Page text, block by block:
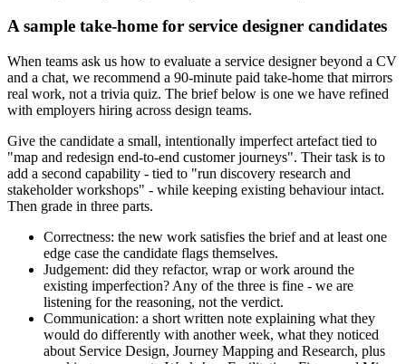
A sample take-home for service designer candidates
When teams ask us how to evaluate a service designer beyond a CV
and a chat, we recommend a 90-minute paid take-home that mirrors
real work, not a trivia quiz. The brief below is one we have refined
with employers hiring across design teams.
Give the candidate a small, intentionally imperfect artefact tied to
"map and redesign end-to-end customer journeys". Their task is to
add a second capability - tied to "run discovery research and
stakeholder workshops" - while keeping existing behaviour intact.
Then grade in three parts.
Correctness: the new work satisfies the brief and at least one
edge case the candidate flags themselves.
Judgement: did they refactor, wrap or work around the
existing imperfection? Any of the three is fine - we are
listening for the reasoning, not the verdict.
Communication: a short written note explaining what they
would do differently with another week, what they noticed
about Service Design, Journey Mapping and Research, plus